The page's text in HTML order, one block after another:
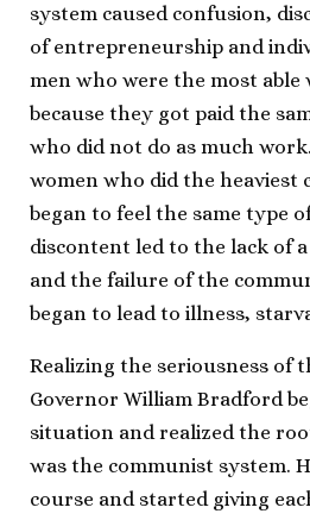
system caused confusion,
of entrepreneurship and
men who were the most able
because they got paid the
who did not do as much
women who did the heaviest
began to feel the same type
discontent led to the lack of
and the failure of the
began to lead to illness,
Realizing the seriousness of
Governor William Bradford
situation and realized the
was the communist system.
course and started giving